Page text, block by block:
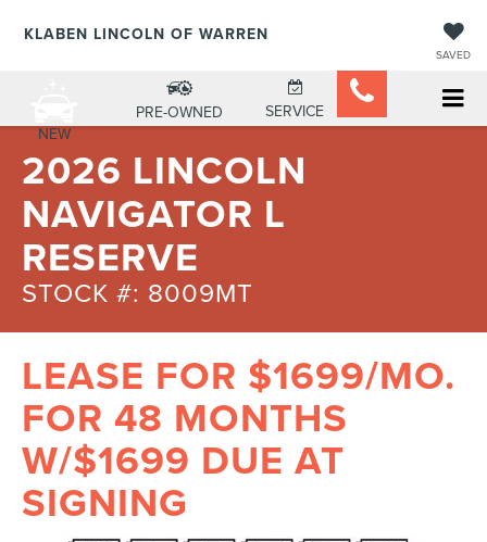
KLABEN LINCOLN OF WARREN
SAVED
NEW
PRE-OWNED SERVICE
2026 LINCOLN
NAVIGATOR L
RESERVE
STOCK #: 8009MT
LEASE FOR $1699/MO.
FOR 48 MONTHS
W/$1699 DUE AT
SIGNING